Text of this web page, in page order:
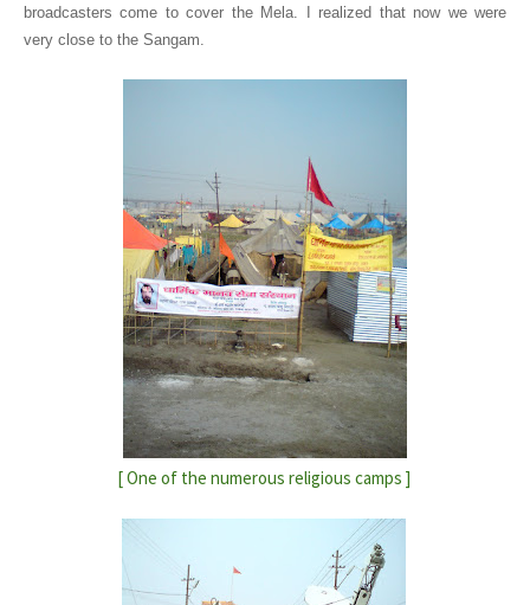
broadcasters come to cover the Mela. I realized that now we were
very close to the Sangam.
[ One of the numerous religious camps ]